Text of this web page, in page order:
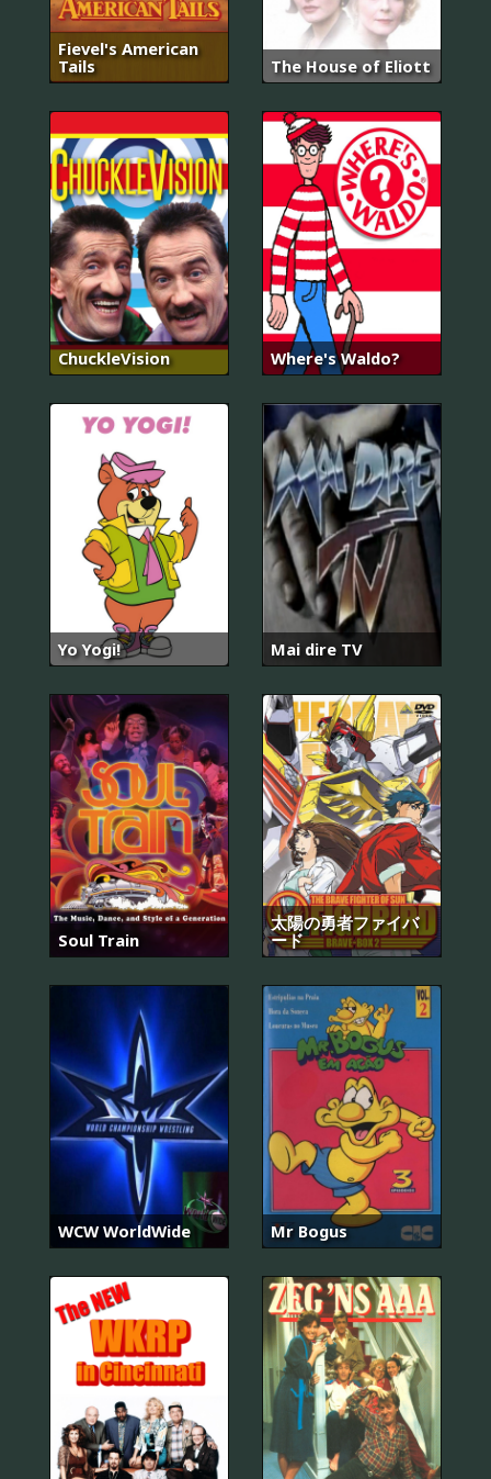
Fievel's American
Tails
The House of Eliott
ChuckleVision Where's Waldo?
Yo Yogi! Mai dire TV
Soul Train
太陽の勇者ファイバ
ード
WCW WorldWide Mr Bogus